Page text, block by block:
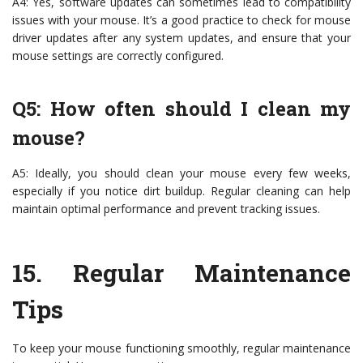
issues with your mouse. It’s a good practice to check for mouse
driver updates after any system updates, and ensure that your
mouse settings are correctly configured.
Q5: How often should I clean my
mouse?
A5: Ideally, you should clean your mouse every few weeks,
especially if you notice dirt buildup. Regular cleaning can help
maintain optimal performance and prevent tracking issues.
15. Regular Maintenance
Tips
To keep your mouse functioning smoothly, regular maintenance